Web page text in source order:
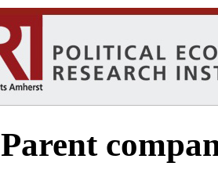
Parent